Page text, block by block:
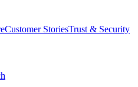
Customer StoriesTrust & Security